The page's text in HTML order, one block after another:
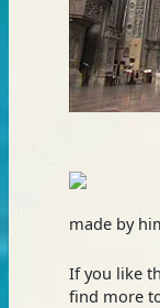
Bust
made by
If you like
find more